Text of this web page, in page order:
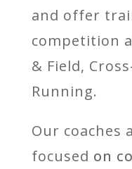
and offer
competition
& Field,
Running.
Our coaches
focused on